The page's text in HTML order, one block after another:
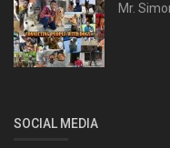
Mr.
SOCIAL MEDIA